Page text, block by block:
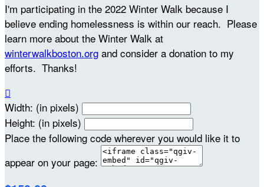
I'm participating in the 2022 Winter Walk because I
believe ending homelessness is within our reach. Please
learn more about the Winter Walk at
winterwalkboston.org and consider a donation to my
efforts. Thanks!

Width: (in pixels)
Height: (in pixels)
Place the following code wherever you would like it to
appear on your page: